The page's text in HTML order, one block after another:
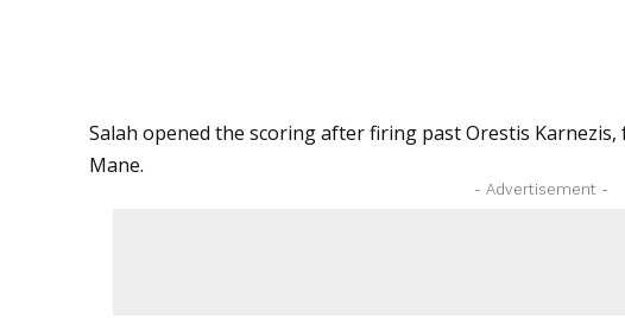
Salah opened the scoring after firing past Orestis
Mane.
- Advertisement -